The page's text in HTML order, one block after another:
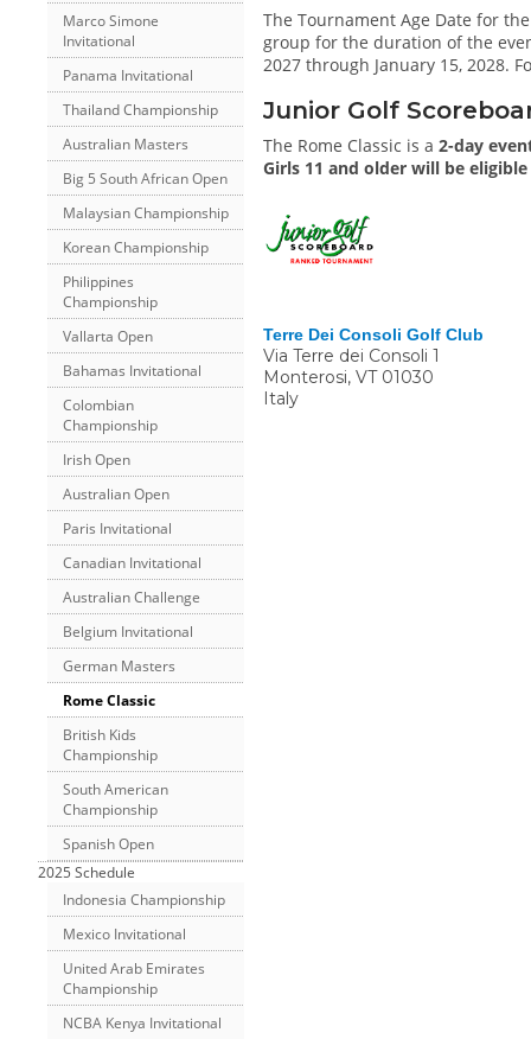
Marco Simone
Invitational
Panama Invitational
Thailand Championship
Australian Masters
Big 5 South African Open
Malaysian Championship
Korean Championship
Philippines
Championship
Vallarta Open
Bahamas Invitational
Colombian
Championship
Irish Open
Australian Open
Paris Invitational
Canadian Invitational
Australian Challenge
Belgium Invitational
German Masters
Rome Classic
British Kids
Championship
South American
Championship
Spanish Open
2025 Schedule
Indonesia Championship
Mexico Invitational
United Arab Emirates
Championship
NCBA Kenya Invitational
The Tournament Age Date for
group for the duration of the
2027 through January 15, 2028.
Junior Golf
The Rome Classic is a 2-day
Girls 11 and older will be
Terre Dei Consoli Golf Club
Via Terre dei Consoli 1
Monterosi, VT 01030
Italy